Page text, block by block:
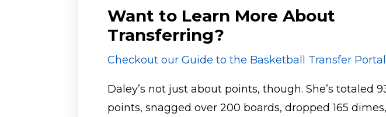
Want to Learn More About
Transferring?
Checkout our Guide to the Basketball Transfer Portal
Daley’s not just about points, though. She’s totaled
points, snagged over 200 boards, dropped 165